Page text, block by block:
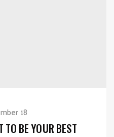
18
TO BE YOUR BEST